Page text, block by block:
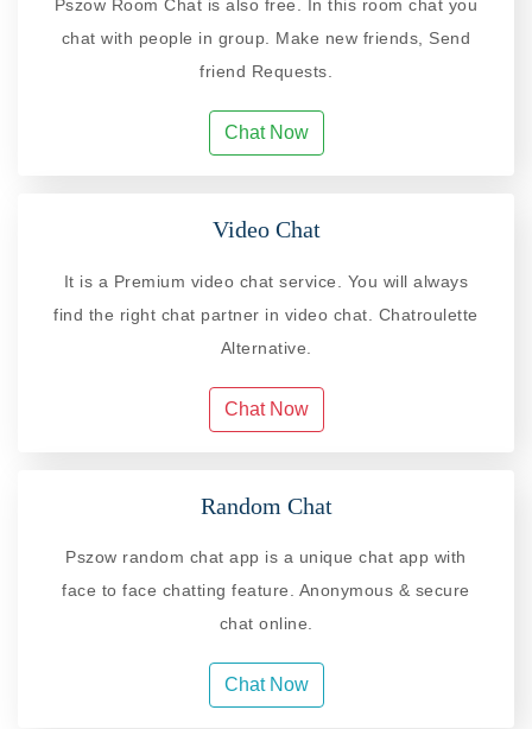
Pszow Room Chat is also free. In this room chat you
chat with people in group. Make new friends, Send
friend Requests.
Chat Now
Video Chat
It is a Premium video chat service. You will always
find the right chat partner in video chat. Chatroulette
Alternative.
Chat Now
Random Chat
Pszow random chat app is a unique chat app with
face to face chatting feature. Anonymous & secure
chat online.
Chat Now